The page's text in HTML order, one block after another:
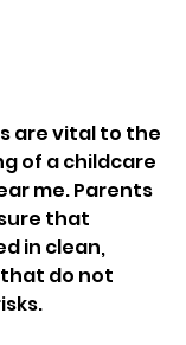
are vital to the
of a childcare
me. Parents
that
in clean,
do not